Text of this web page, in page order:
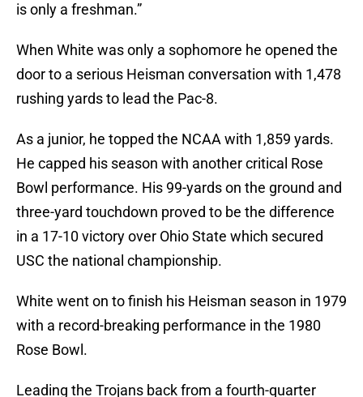
is only a freshman.”
When White was only a sophomore he opened the
door to a serious Heisman conversation with 1,478
rushing yards to lead the Pac-8.
As a junior, he topped the NCAA with 1,859 yards.
He capped his season with another critical Rose
Bowl performance. His 99-yards on the ground and
three-yard touchdown proved to be the difference
in a 17-10 victory over Ohio State which secured
USC the national championship.
White went on to finish his Heisman season in 1979
with a record-breaking performance in the 1980
Rose Bowl.
Leading the Trojans back from a fourth-quarter